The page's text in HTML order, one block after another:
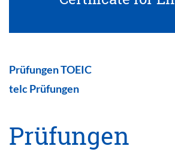
Prüfungen TOEIC
telc Prüfungen
Prüfungen